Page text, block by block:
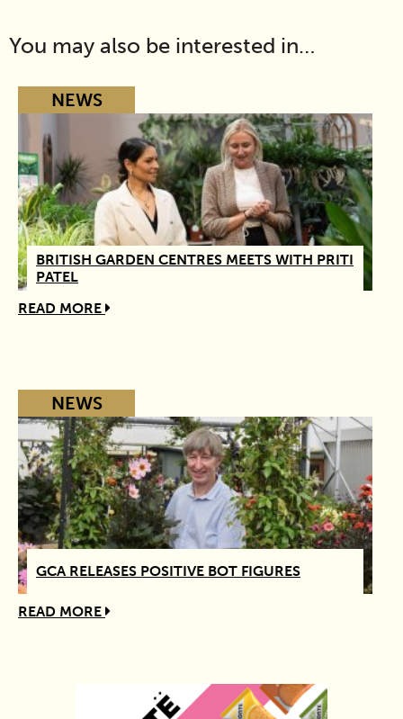
You may also be interested in…
NEWS
BRITISH GARDEN CENTRES MEETS WITH PRITI
PATEL
READ MORE
NEWS
GCA RELEASES POSITIVE BOT FIGURES
READ MORE